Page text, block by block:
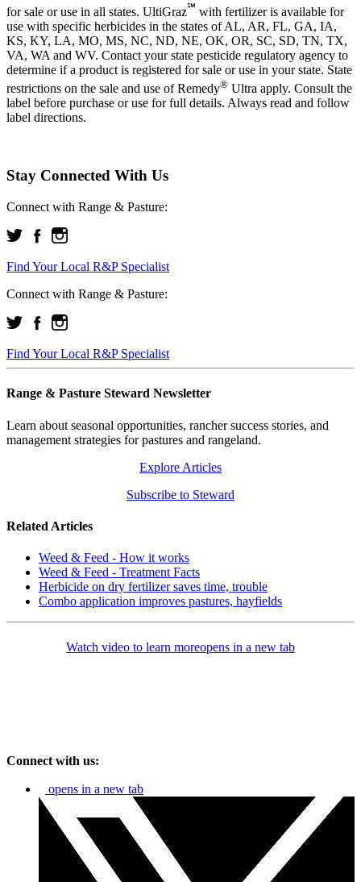
for sale or use in all states. UltiGraz℠ with fertilizer is available for
use with specific herbicides in the states of AL, AR, FL, GA, IA,
KS, KY, LA, MO, MS, NC, ND, NE, OK, OR, SC, SD, TN, TX,
VA, WA and WV. Contact your state pesticide regulatory agency to
determine if a product is registered for sale or use in your state. State
restrictions on the sale and use of Remedy® Ultra apply. Consult the
label before purchase or use for full details. Always read and follow
label directions.
Stay Connected With Us
Connect with Range & Pasture:
Find Your Local R&P Specialist
Connect with Range & Pasture:
Find Your Local R&P Specialist
Range & Pasture Steward Newsletter
Learn about seasonal opportunities, rancher success stories, and
management strategies for pastures and rangeland.
Explore Articles
Subscribe to Steward
Related Articles
Weed & Feed - How it works
Weed & Feed - Treatment Facts
Herbicide on dry fertilizer saves time, trouble
Combo application improves pastures, hayfields
Watch video to learn moreopens in a new tab
Connect with us:
opens in a new tab